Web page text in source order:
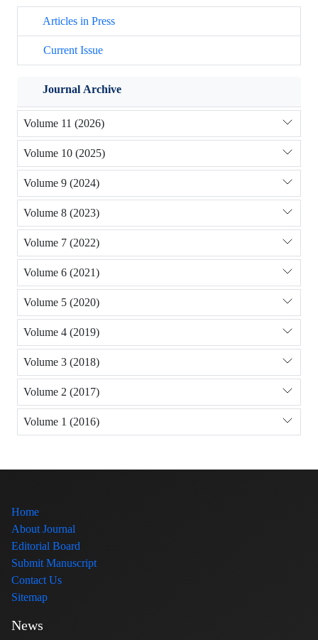
Articles in Press
Current Issue
Journal Archive
Volume 11 (2026)
Volume 10 (2025)
Volume 9 (2024)
Volume 8 (2023)
Volume 7 (2022)
Volume 6 (2021)
Volume 5 (2020)
Volume 4 (2019)
Volume 3 (2018)
Volume 2 (2017)
Volume 1 (2016)
Home
About Journal
Editorial Board
Submit Manuscript
Contact Us
Sitemap
News